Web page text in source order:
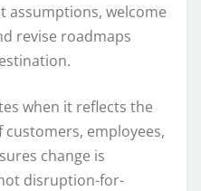
assumptions, welcome
revise roadmaps
when it reflects the
employees,
change is
disruption-for-